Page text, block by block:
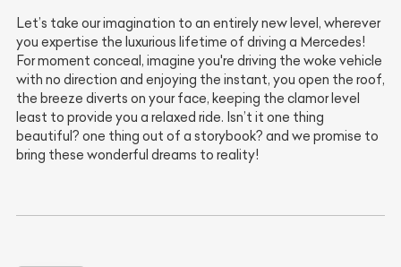
Let’s take our imagination to an entirely new level, wherever
you expertise the luxurious lifetime of driving a Mercedes!
For moment conceal, imagine you're driving the woke vehicle
with no direction and enjoying the instant, you open the roof,
the breeze diverts on your face, keeping the clamor level
least to provide you a relaxed ride. Isn’t it one thing
beautiful? one thing out of a storybook? and we promise to
bring these wonderful dreams to reality!